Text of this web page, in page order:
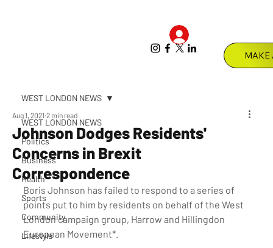
WEST LONDON NEWS
Politics
Business
Health
Sports
Community
Lifestyle
WEST LONDON NEWS
Johnson Dodges Residents'
Concerns in Brexit
Correspondence
Aug 1, 2021 2 min read
Boris Johnson has failed to respond to a series of
points put to him by residents on behalf of the West
London campaign group, Harrow and Hillingdon
European Movement*.